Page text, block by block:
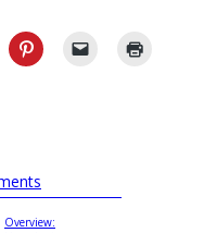
Overview: